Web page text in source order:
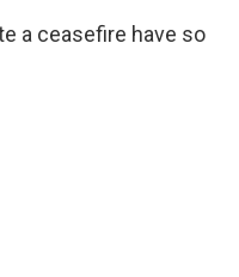
a ceasefire have so